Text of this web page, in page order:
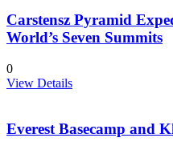
Carstensz Pyramid
World’s Seven Summits
0
View Details
Everest Basecamp and